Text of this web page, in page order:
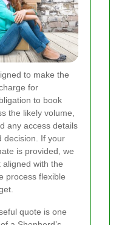
to make the
for
to book
the likely volume,
any access details
decision. If your
is provided, we
with the
process flexible
quote is one